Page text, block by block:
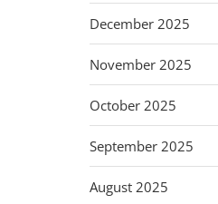
December 2025
November 2025
October 2025
September 2025
August 2025